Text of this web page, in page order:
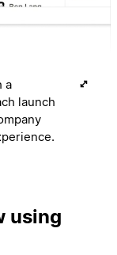
a
launch
using